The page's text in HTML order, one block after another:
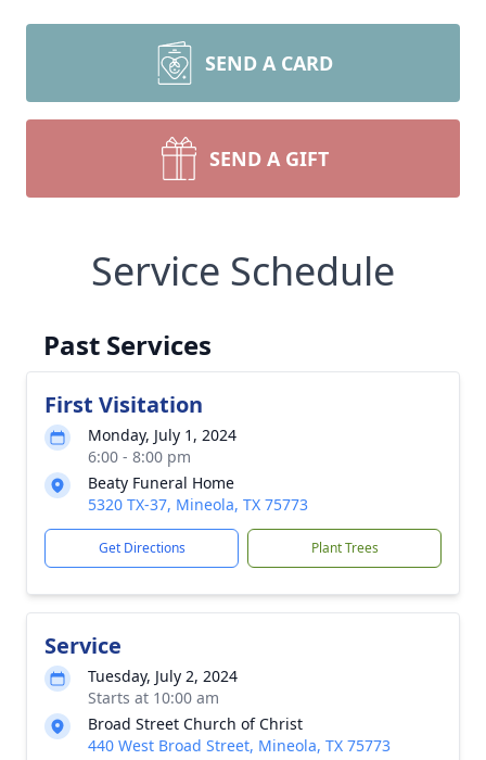
SEND A CARD
SEND A GIFT
Service Schedule
Past Services
First Visitation
Monday, July 1, 2024
6:00 - 8:00 pm
Beaty Funeral Home
5320 TX-37, Mineola, TX 75773
Get Directions Plant Trees
Service
Tuesday, July 2, 2024
Starts at 10:00 am
Broad Street Church of Christ
440 West Broad Street, Mineola, TX 75773